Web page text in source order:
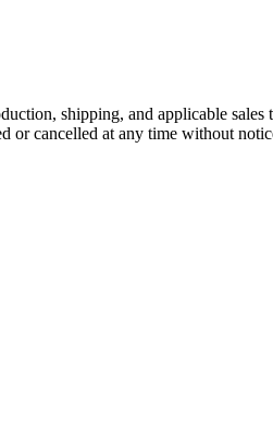
shipping, and applicable
or cancelled at any time without